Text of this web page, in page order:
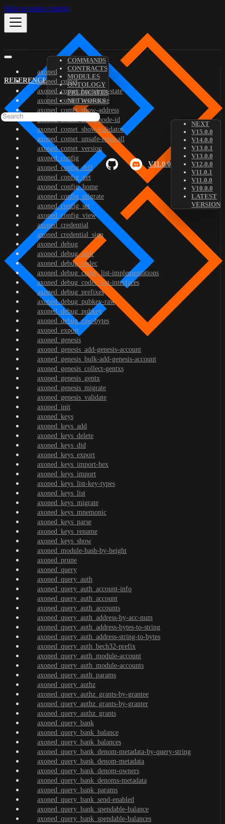
Skip to main content
REFERENCE
COMMANDS
CONTRACTS
MODULES
ONTOLOGY
PREDICATES
NETWORKS
V11.0.0
NEXT
V15.0.0
V14.0.0
V13.0.1
V13.0.0
V12.0.0
V11.0.1
V11.0.0
V10.0.0
LATEST
VERSION
axoned
axoned_comet
axoned_comet_bootstrap-state
axoned_comet_reset-state
axoned_comet_show-address
axoned_comet_show-node-id
axoned_comet_show-validator
axoned_comet_unsafe-reset-all
axoned_comet_version
axoned_config
axoned_config_diff
axoned_config_get
axoned_config_home
axoned_config_migrate
axoned_config_set
axoned_config_view
axoned_credential
axoned_credential_sign
axoned_debug
axoned_debug_addr
axoned_debug_codec
axoned_debug_codec_list-implementations
axoned_debug_codec_list-interfaces
axoned_debug_prefixes
axoned_debug_pubkey-raw
axoned_debug_pubkey
axoned_debug_raw-bytes
axoned_export
axoned_genesis
axoned_genesis_add-genesis-account
axoned_genesis_bulk-add-genesis-account
axoned_genesis_collect-gentxs
axoned_genesis_gentx
axoned_genesis_migrate
axoned_genesis_validate
axoned_init
axoned_keys
axoned_keys_add
axoned_keys_delete
axoned_keys_did
axoned_keys_export
axoned_keys_import-hex
axoned_keys_import
axoned_keys_list-key-types
axoned_keys_list
axoned_keys_migrate
axoned_keys_mnemonic
axoned_keys_parse
axoned_keys_rename
axoned_keys_show
axoned_module-hash-by-height
axoned_prune
axoned_query
axoned_query_auth
axoned_query_auth_account-info
axoned_query_auth_account
axoned_query_auth_accounts
axoned_query_auth_address-by-acc-num
axoned_query_auth_address-bytes-to-string
axoned_query_auth_address-string-to-bytes
axoned_query_auth_bech32-prefix
axoned_query_auth_module-account
axoned_query_auth_module-accounts
axoned_query_auth_params
axoned_query_authz
axoned_query_authz_grants-by-grantee
axoned_query_authz_grants-by-granter
axoned_query_authz_grants
axoned_query_bank
axoned_query_bank_balance
axoned_query_bank_balances
axoned_query_bank_denom-metadata-by-query-string
axoned_query_bank_denom-metadata
axoned_query_bank_denom-owners
axoned_query_bank_denoms-metadata
axoned_query_bank_params
axoned_query_bank_send-enabled
axoned_query_bank_spendable-balance
axoned_query_bank_spendable-balances